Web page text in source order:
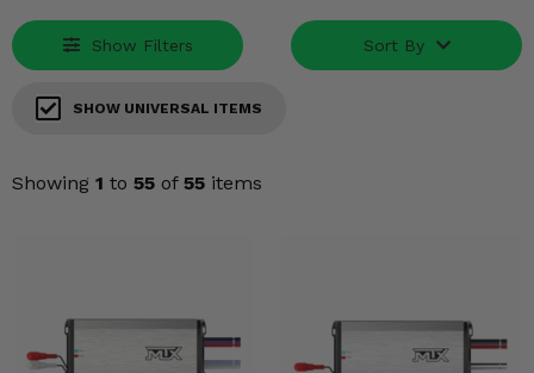
Show Filters Sort By
SHOW UNIVERSAL ITEMS
Showing 1 to 55 of 55 items
Engine Performance
Suspension & Lift Kits